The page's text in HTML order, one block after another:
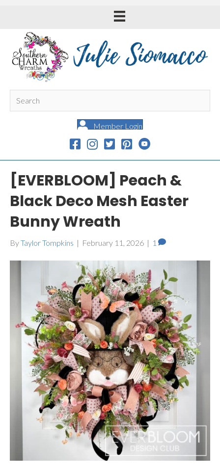
Member Login
[EVERBLOOM] Peach &
Black Deco Mesh Easter
Bunny Wreath
ByTaylor Tompkins | February 11, 2026 | 1